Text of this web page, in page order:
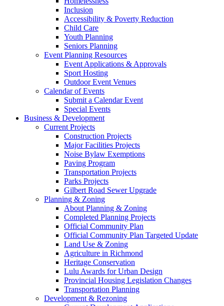
Inclusion
Accessibility & Poverty Reduction
Child Care
Youth Planning
Seniors Planning
Event Planning Resources
Event Applications & Approvals
Sport Hosting
Outdoor Event Venues
Calendar of Events
Submit a Calendar Event
Special Events
Business & Development
Current Projects
Construction Projects
Major Facilities Projects
Noise Bylaw Exemptions
Paving Program
Transportation Projects
Parks Projects
Gilbert Road Sewer Upgrade
Planning & Zoning
About Planning & Zoning
Completed Planning Projects
Official Community Plan
Official Community Plan Targeted Update
Land Use & Zoning
Agriculture in Richmond
Heritage Conservation
Lulu Awards for Urban Design
Provincial Housing Legislation Changes
Transportation Planning
Development & Rezoning